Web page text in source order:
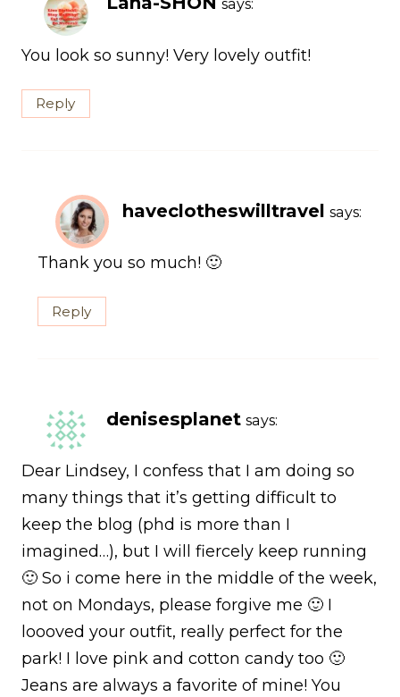
says:
You look so sunny! Very lovely outfit!
Reply
haveclotheswilltravel says:
Thank you so much! 🙂
Reply
denisesplanet says:
Dear Lindsey, I confess that I am doing so
many things that it’s getting difficult to
keep the blog (phd is more than I
imagined…), but I will fiercely keep running
🙂 So i come here in the middle of the week,
not on Mondays, please forgive me 🙂 I
loooved your outfit, really perfect for the
park! I love pink and cotton candy too 🙂
Jeans are always a favorite of mine! You